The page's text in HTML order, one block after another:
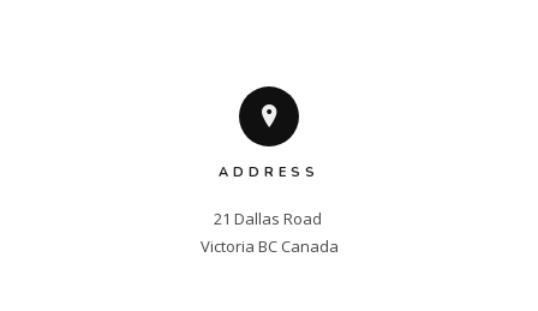
ADDRESS
21 Dallas Road
Victoria BC Canada